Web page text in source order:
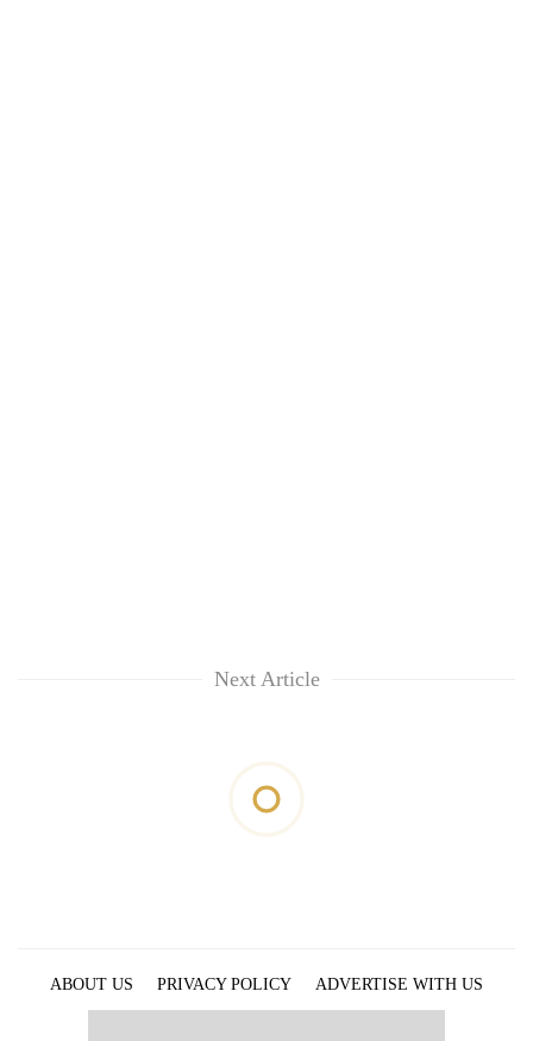
Next Article
ABOUT US PRIVACY POLICY
ADVERTISE WITH US